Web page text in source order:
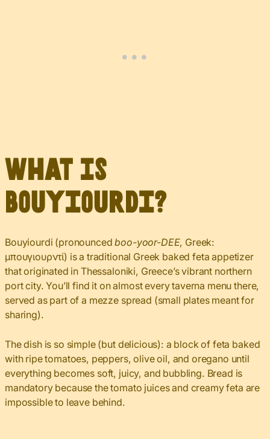
What Is
Bouyiourdi?
Bouyiourdi (pronouncedboo-yoor-DEE, Greek:
μπουγιουρντί) is a traditional Greek baked feta appetizer
that originated in Thessaloniki, Greece’s vibrant northern
port city. You’ll find it on almost every taverna menu there,
served as part of a mezze spread (small plates meant for
sharing).
The dish is so simple (but delicious): a block of feta baked
with ripe tomatoes, peppers, olive oil, and oregano until
everything becomes soft, juicy, and bubbling. Bread is
mandatory because the tomato juices and creamy feta are
impossible to leave behind.